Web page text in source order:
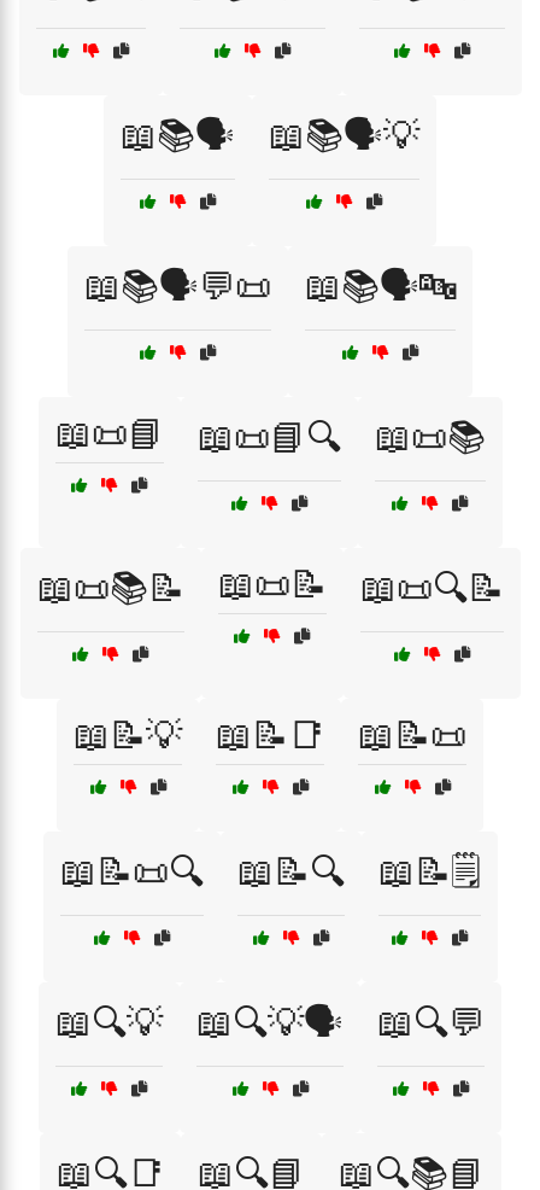
📖📚🗣️ 📖📚🗣️💡
📖📚🗣️💬📜 📖📚🗣️🔤
📖📜📘 📖📜📘🔍 📖📜📚
📖📜📚📝 📖📜📝 📖📜🔍📝
📖📝💡 📖📝📑 📖📝📜
📖📝📜🔍 📖📝🔍 📖📝🗒️
📖🔍💡 📖🔍💡🗣️ 📖🔍💬
📖🔍📑 📖🔍📘 📖🔍📚📘